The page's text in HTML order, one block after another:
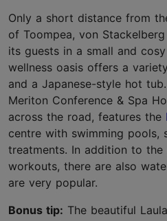
Only a short distance from
of Toompea, von
its guests in a small and cosy
wellness oasis offers a
and a Japanese-style hot
Meriton Conference & Spa
across the road, features the
centre with swimming pools,
treatments. In addition to the
workouts, there are also
are very popular.
Bonus tip: The beautiful